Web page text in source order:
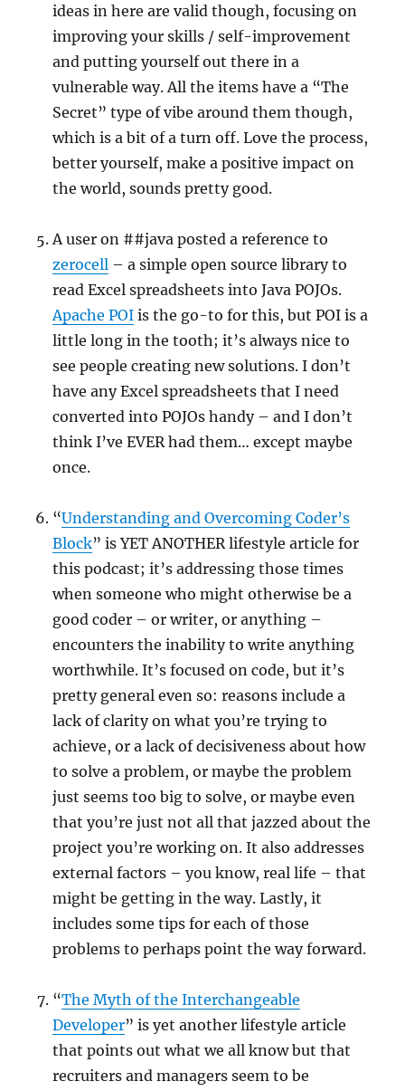
ideas in here are valid though, focusing on
improving your skills / self-improvement
and putting yourself out there in a
vulnerable way. All the items have a “The
Secret” type of vibe around them though,
which is a bit of a turn off. Love the process,
better yourself, make a positive impact on
the world, sounds pretty good.
A user on ##java posted a reference to
zerocell – a simple open source library to
read Excel spreadsheets into Java POJOs.
Apache POI is the go-to for this, but POI is a
little long in the tooth; it’s always nice to
see people creating new solutions. I don’t
have any Excel spreadsheets that I need
converted into POJOs handy – and I don’t
think I’ve EVER had them… except maybe
once.
“Understanding and Overcoming Coder’s
Block” is YET ANOTHER lifestyle article for
this podcast; it’s addressing those times
when someone who might otherwise be a
good coder – or writer, or anything –
encounters the inability to write anything
worthwhile. It’s focused on code, but it’s
pretty general even so: reasons include a
lack of clarity on what you’re trying to
achieve, or a lack of decisiveness about how
to solve a problem, or maybe the problem
just seems too big to solve, or maybe even
that you’re just not all that jazzed about the
project you’re working on. It also addresses
external factors – you know, real life – that
might be getting in the way. Lastly, it
includes some tips for each of those
problems to perhaps point the way forward.
“The Myth of the Interchangeable
Developer” is yet another lifestyle article
that points out what we all know but that
recruiters and managers seem to be